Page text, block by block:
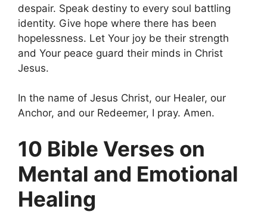
despair. Speak destiny to every soul battling
identity. Give hope where there has been
hopelessness. Let Your joy be their strength
and Your peace guard their minds in Christ
Jesus.
In the name of Jesus Christ, our Healer, our
Anchor, and our Redeemer, I pray. Amen.
10 Bible Verses on
Mental and Emotional
Healing